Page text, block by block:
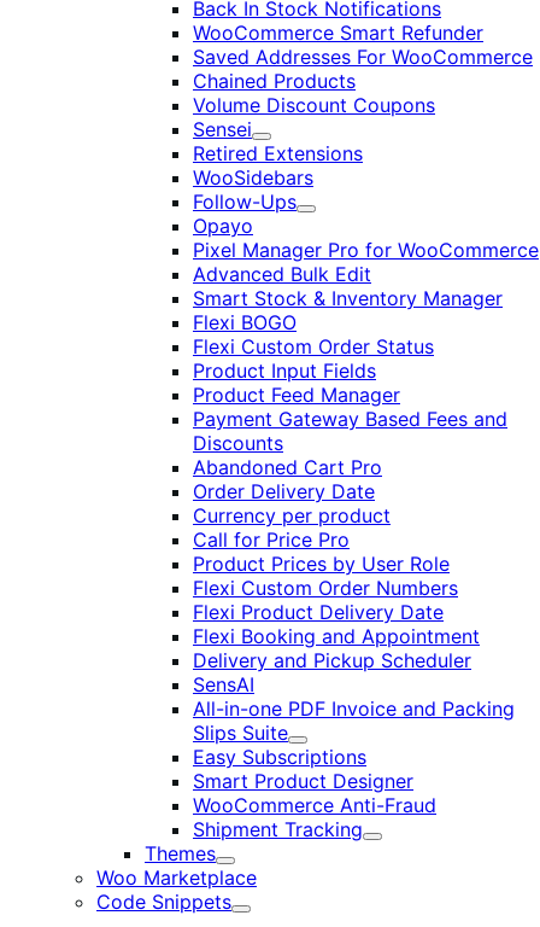
Back In Stock Notifications
WooCommerce Smart Refunder
Saved Addresses For WooCommerce
Chained Products
Volume Discount Coupons
Sensei
Expand
Retired Extensions
WooSidebars
Follow-Ups
Expand
Opayo
Pixel Manager Pro for WooCommerce
Advanced Bulk Edit
Smart Stock & Inventory Manager
Flexi BOGO
Flexi Custom Order Status
Product Input Fields
Product Feed Manager
Payment Gateway Based Fees and
Discounts
Abandoned Cart Pro
Order Delivery Date
Currency per product
Call for Price Pro
Product Prices by User Role
Flexi Custom Order Numbers
Flexi Product Delivery Date
Flexi Booking and Appointment
Delivery and Pickup Scheduler
SensAI
All-in-one PDF Invoice and Packing
Slips Suite
Expand
Easy Subscriptions
Smart Product Designer
WooCommerce Anti-Fraud
Shipment Tracking
Expand
Themes
Expand
Woo Marketplace
Code Snippets
Expand